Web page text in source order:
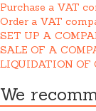
Purchase a VAT
Order a VAT
SET UP A
SALE OF A
LIQUIDATION OF
We